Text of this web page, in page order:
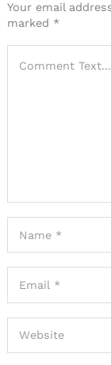
Your email
marked *